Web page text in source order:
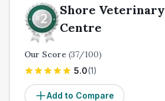
Shore Veterinary
Centre
Our Score (37/100)
5.0(1)
Add to Compare